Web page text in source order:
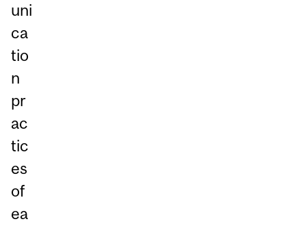
uni
ca
tio
n
pr
ac
tic
es
of
ea